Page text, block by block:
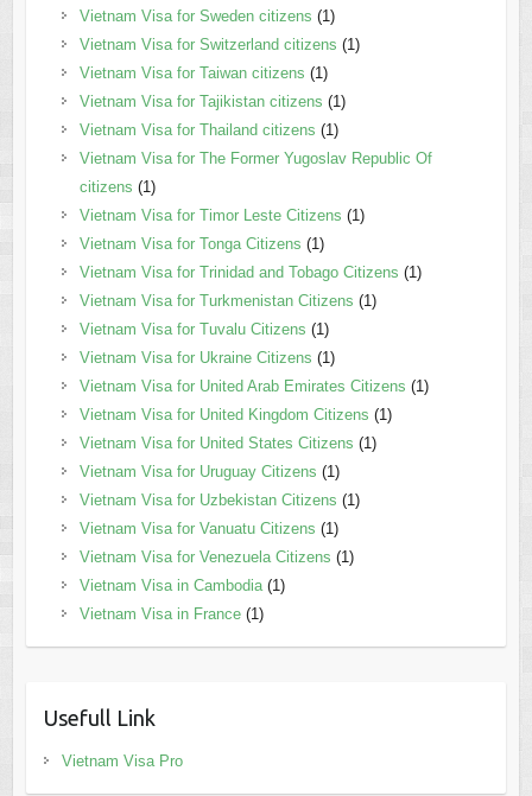
Vietnam Visa for Sweden citizens (1)
Vietnam Visa for Switzerland citizens (1)
Vietnam Visa for Taiwan citizens (1)
Vietnam Visa for Tajikistan citizens (1)
Vietnam Visa for Thailand citizens (1)
Vietnam Visa for The Former Yugoslav Republic Of
citizens (1)
Vietnam Visa for Timor Leste Citizens (1)
Vietnam Visa for Tonga Citizens (1)
Vietnam Visa for Trinidad and Tobago Citizens (1)
Vietnam Visa for Turkmenistan Citizens (1)
Vietnam Visa for Tuvalu Citizens (1)
Vietnam Visa for Ukraine Citizens (1)
Vietnam Visa for United Arab Emirates Citizens (1)
Vietnam Visa for United Kingdom Citizens (1)
Vietnam Visa for United States Citizens (1)
Vietnam Visa for Uruguay Citizens (1)
Vietnam Visa for Uzbekistan Citizens (1)
Vietnam Visa for Vanuatu Citizens (1)
Vietnam Visa for Venezuela Citizens (1)
Vietnam Visa in Cambodia(1)
Vietnam Visa in France(1)
Usefull Link
Vietnam Visa Pro